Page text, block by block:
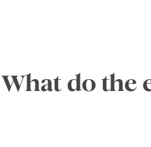
What do the